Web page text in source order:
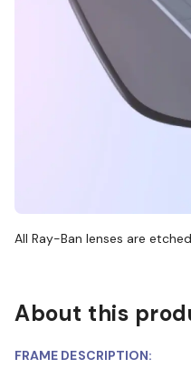
All Ray-Ban lenses are
About this
FRAME DESCRIPTION: